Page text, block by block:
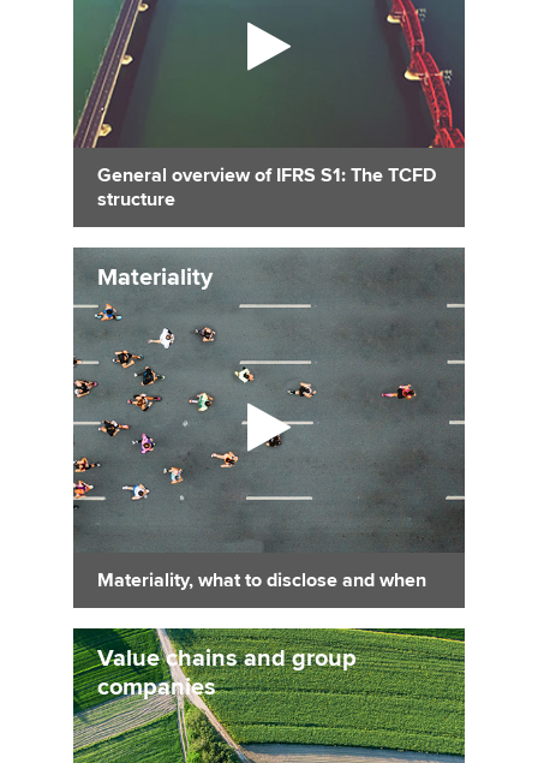
General overview of IFRS S1: The TCFD
structure
Materiality
Materiality, what to disclose and when
Value chains and group
companies